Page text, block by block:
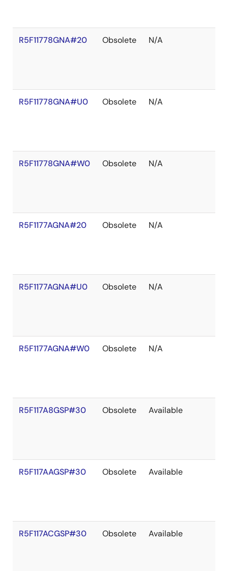
R5F11778GNA#20 Obsolete N/A
R5F11778GNA#U0 Obsolete N/A
R5F11778GNA#W0 Obsolete N/A
R5F1177AGNA#20 Obsolete N/A
R5F1177AGNA#U0 Obsolete N/A
R5F1177AGNA#W0 Obsolete N/A
R5F117A8GSP#30 Obsolete Available
R5F117AAGSP#30 Obsolete Available
R5F117ACGSP#30 Obsolete Available